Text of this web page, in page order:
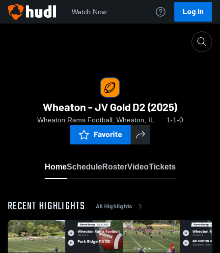
Watch Now Log In
Wheaton - JV Gold D2 (2025)
Wheaton Rams Football, Wheaton, IL 1-1-0
Favorite
HomeScheduleRosterVideoTickets
RECENT HIGHLIGHTS All Highlights